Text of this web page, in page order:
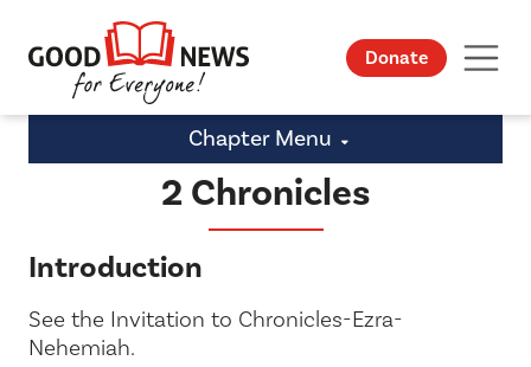
Donate
2 Chronicles
Chapter Menu
Introduction
See the Invitation to Chronicles-Ezra-
Nehemiah.